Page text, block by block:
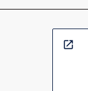
open_in_new